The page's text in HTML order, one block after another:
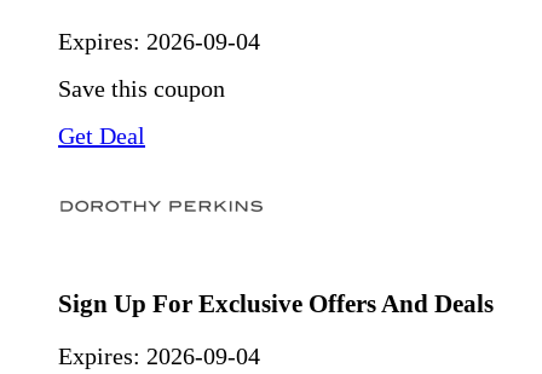
Expires: 2026-09-04
Save this coupon
Get Deal
Sign Up For Exclusive Offers And Deals
Expires: 2026-09-04